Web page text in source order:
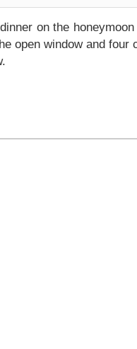
on the
open window and four